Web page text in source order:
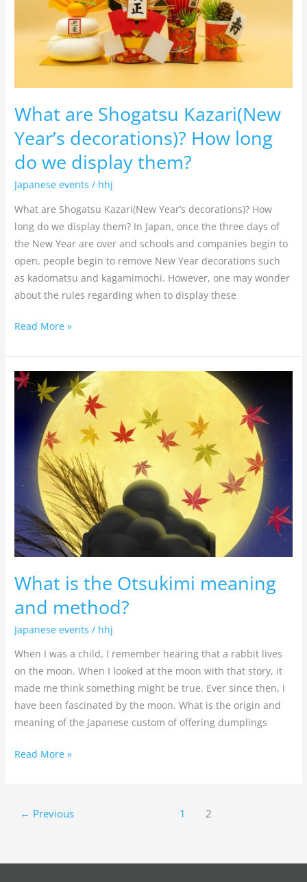
What are Shogatsu Kazari(New
Year’s decorations)? How long
do we display them?
Japanese events / hhj
What are Shogatsu Kazari(New Year’s decorations)? How
long do we display them? In Japan, once the three days of
the New Year are over and schools and companies begin to
open, people begin to remove New Year decorations such
as kadomatsu and kagamimochi. However, one may wonder
about the rules regarding when to display these
long
Read More »
What is the Otsukimi meaning
and method?
Japanese events / hhj
When I was a child, I remember hearing that a rabbit lives
on the moon. When I looked at the moon with that story, it
made me think something might be true. Ever since then, I
have been fascinated by the moon. What is the origin and
meaning of the Japanese custom of offering dumplings
What
Otsukimi
meaning
and
method?
Read More »
← Previous 1 2